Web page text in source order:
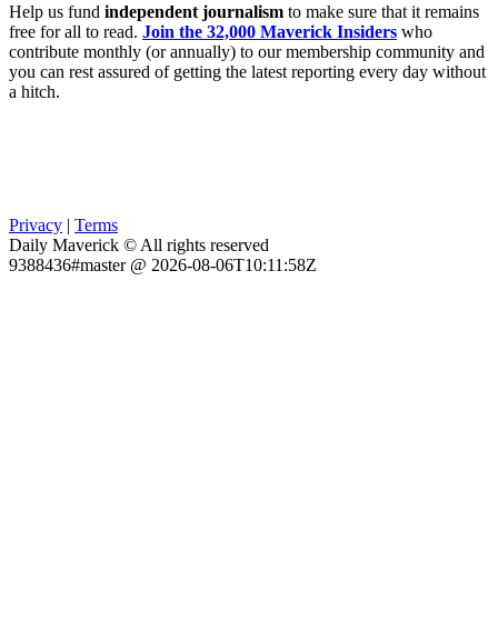
Help us fund independent journalism to make sure that it remains
free for all to read. Join the 32,000 Maverick Insiders who
contribute monthly (or annually) to our membership community and
you can rest assured of getting the latest reporting every day without
a hitch.
Privacy | Terms
Daily Maverick © All rights reserved
9388436#master @ 2026-08-06T10:11:58Z